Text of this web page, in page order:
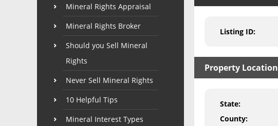
Mineral Rights Appraisal
Mineral Rights Broker
Should you Sell Mineral
Rights
Never Sell Mineral Rights
10 Helpful Tips
Mineral Interest Types
Listing ID:
Property Location
State:
County: